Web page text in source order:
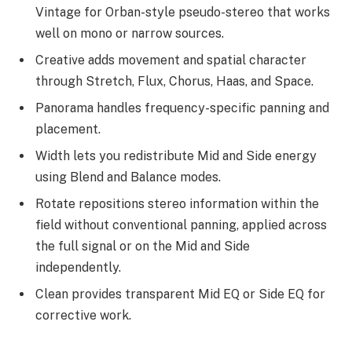
Vintage for Orban-style pseudo-stereo that works
well on mono or narrow sources.
Creative adds movement and spatial character
through Stretch, Flux, Chorus, Haas, and Space.
Panorama handles frequency-specific panning and
placement.
Width lets you redistribute Mid and Side energy
using Blend and Balance modes.
Rotate repositions stereo information within the
field without conventional panning, applied across
the full signal or on the Mid and Side
independently.
Clean provides transparent Mid EQ or Side EQ for
corrective work.